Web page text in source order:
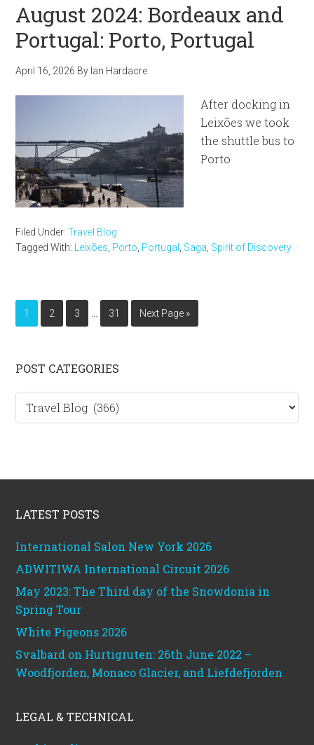
August 2024: Bordeaux and
Portugal: Porto, Portugal
April 16, 2026 By Ian Hardacre
After docking in
Leixões we took
the shuttle bus to
Porto
Filed Under:Travel Blog
Tagged With:
Leixões Porto Portugal Saga Spirit of Discovery
Page
1 Page
2 Page
3
Interim
pages
Page
31
Go
to
Next Page »
Primary
Sidebar
POST CATEGORIES
categories
LATEST POSTS
International Salon New York 2026
ADWITIWA International Circuit 2026
May 2023: The Third day of the Snowdonia in
Spring Tour
White Pigeons 2026
Svalbard on Hurtigruten: 26th June 2022 –
Woodfjorden, Monaco Glacier, and Liefdefjorden
LEGAL & TECHNICAL